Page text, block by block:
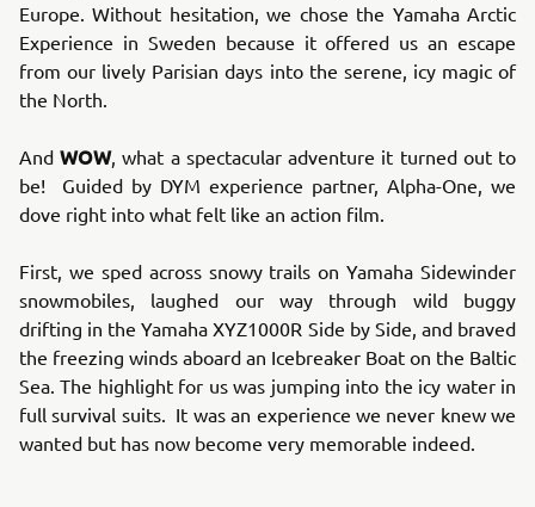
Europe. Without hesitation, we chose the Yamaha Arctic
Experience in Sweden because it offered us an escape
from our lively Parisian days into the serene, icy magic of
the North.
AndWOW, what a spectacular adventure it turned out to
be! Guided by DYM experience partner, Alpha-One, we
dove right into what felt like an action film.
First, we sped across snowy trails on Yamaha Sidewinder
snowmobiles, laughed our way through wild buggy
drifting in the Yamaha XYZ1000R Side by Side, and braved
the freezing winds aboard an Icebreaker Boat on the Baltic
Sea. The highlight for us was jumping into the icy water in
full survival suits. It was an experience we never knew we
wanted but has now become very memorable indeed.